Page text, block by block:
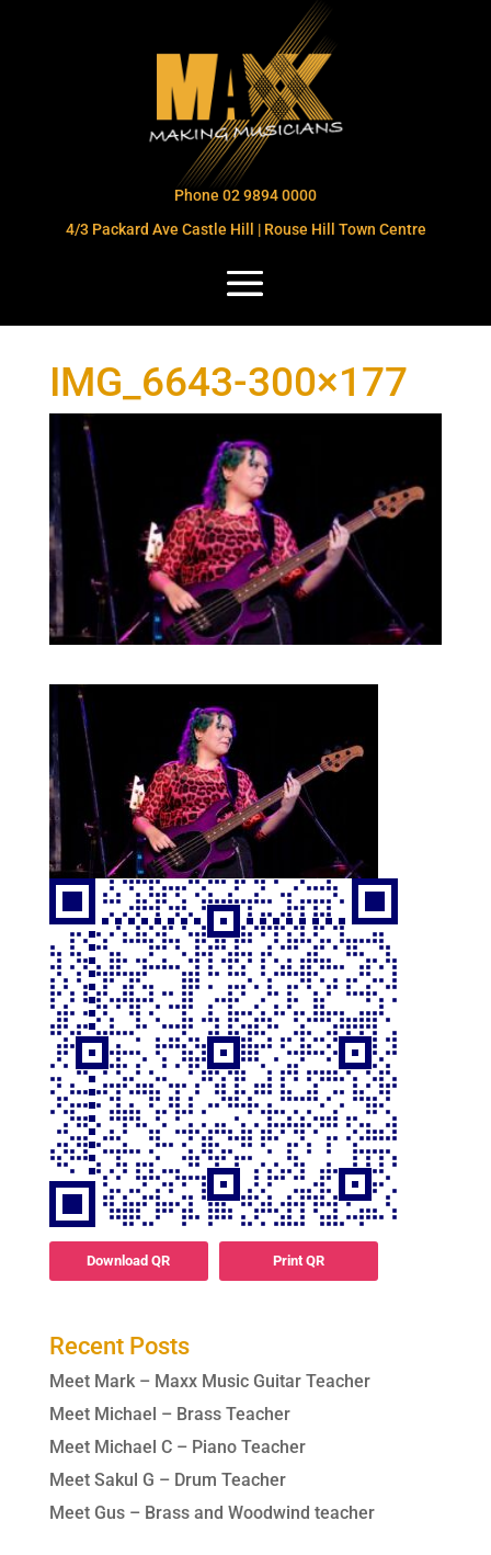
Phone 02 9894 0000
4/3 Packard Ave Castle Hill | Rouse Hill Town Centre
IMG_6643-300×177
Download QR Print QR
Recent Posts
Meet Mark – Maxx Music Guitar Teacher
Meet Michael – Brass Teacher
Meet Michael C – Piano Teacher
Meet Sakul G – Drum Teacher
Meet Gus – Brass and Woodwind teacher